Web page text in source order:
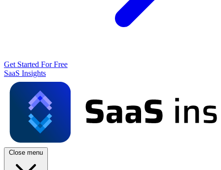
Get Started For Free
SaaS Insights
Close menu